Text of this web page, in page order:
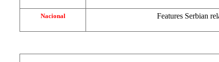
Nacional Features Serbian